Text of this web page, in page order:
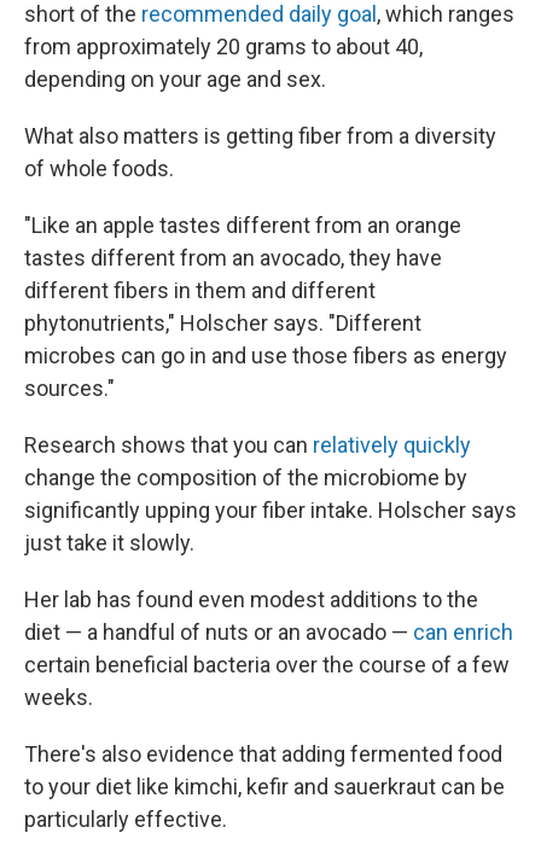
short of the recommended daily goal , which ranges
from approximately 20 grams to about 40,
depending on your age and sex.
What also matters is getting fiber from a diversity
of whole foods.
"Like an apple tastes different from an orange
tastes different from an avocado, they have
different fibers in them and different
phytonutrients," Holscher says. "Different
microbes can go in and use those fibers as energy
sources."
Research shows that you can relatively quickly
change the composition of the microbiome by
significantly upping your fiber intake. Holscher says
just take it slowly.
Her lab has found even modest additions to the
diet — a handful of nuts or an avocado — can enrich
certain beneficial bacteria over the course of a few
weeks.
There's also evidence that adding fermented food
to your diet like kimchi, kefir and sauerkraut can be
particularly effective.